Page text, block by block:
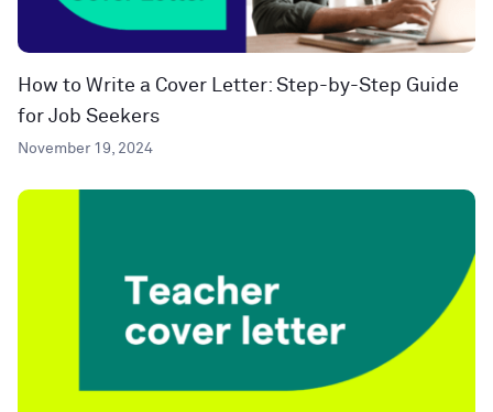
How to Write a Cover Letter: Step-by-Step Guide
for Job Seekers
November 19, 2024